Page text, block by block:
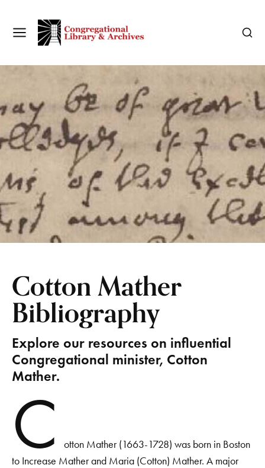
Cotton Mather
Bibliography
Explore our resources on influential
Congregational minister, Cotton
Mather.
C
otton Mather (1663-1728) was born in Boston
to Increase Mather and Maria (Cotton) Mather. A major